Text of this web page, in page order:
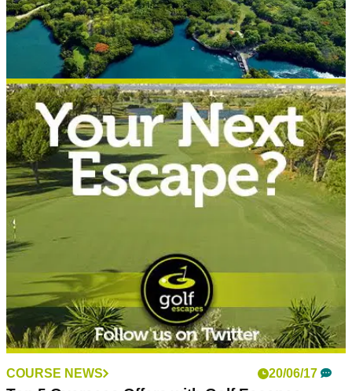
WESTERN EUROPE 09/08/17
Top 5 Golf Escapes 2017-18
Golf Escapes reveals its best deals of the season.
COURSE NEWS 20/06/17